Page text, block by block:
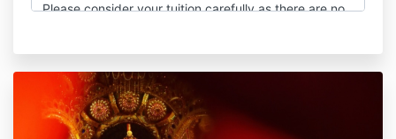
Please consider your tuition carefully as there are no